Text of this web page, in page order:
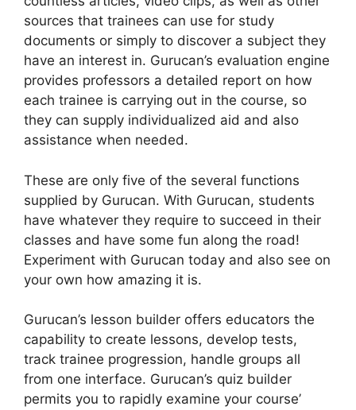
sources that trainees can use for study
documents or simply to discover a subject they
have an interest in. Gurucan’s evaluation engine
provides professors a detailed report on how
each trainee is carrying out in the course, so
they can supply individualized aid and also
assistance when needed.
These are only five of the several functions
supplied by Gurucan. With Gurucan, students
have whatever they require to succeed in their
classes and have some fun along the road!
Experiment with Gurucan today and also see on
your own how amazing it is.
Gurucan’s lesson builder offers educators the
capability to create lessons, develop tests,
track trainee progression, handle groups all
from one interface. Gurucan’s quiz builder
permits you to rapidly examine your course’